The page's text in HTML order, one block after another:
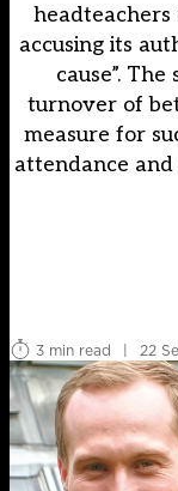
headteachers
accusing its
cause”.
turnover of
measure for
attendance
3 min read
| 22